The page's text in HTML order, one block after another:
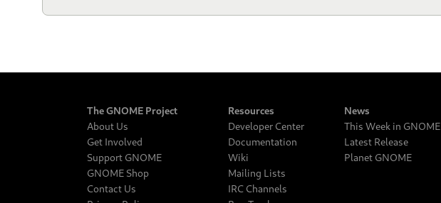
The GNOME Project
About Us
Get Involved
Support GNOME
GNOME Shop
Contact Us
Resources
Developer Center
Documentation
Wiki
Mailing Lists
IRC Channels
News
This Week in GNOME
Latest Release
Planet GNOME